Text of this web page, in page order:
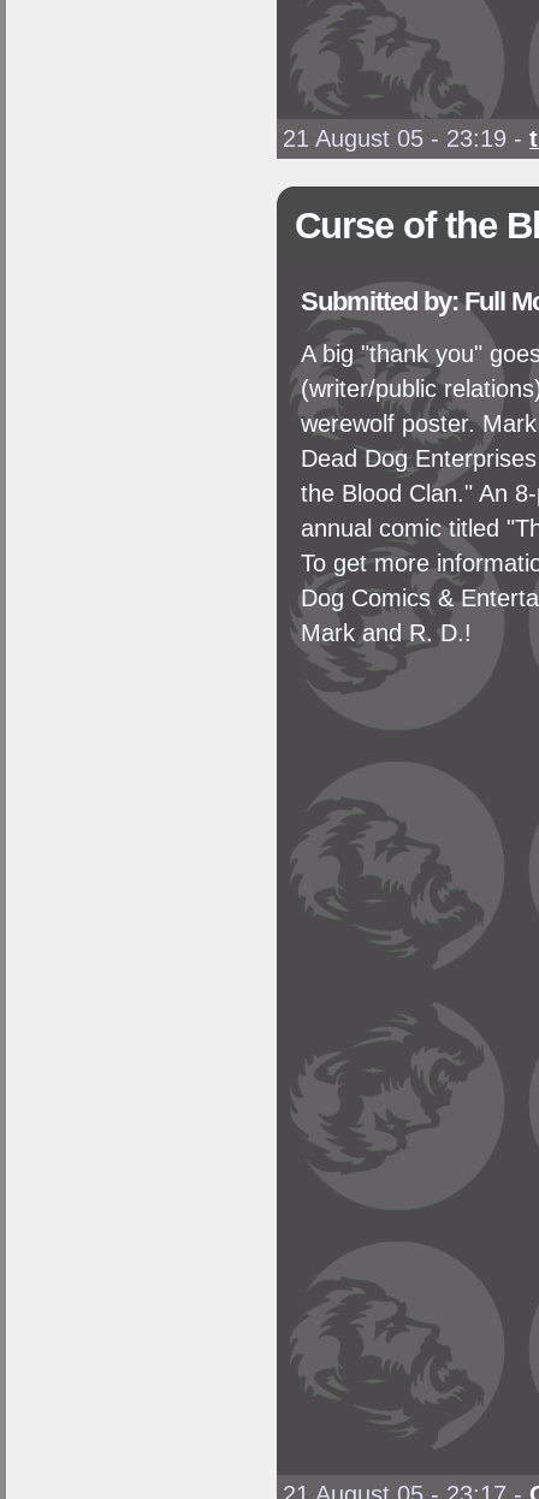
21 August 05 - 23:19 -
Curse of the
Submitted by: Full
A big "thank you"
(writer/public
werewolf poster.
Dead Dog
the Blood Clan." An
annual comic titled
To get more
Dog Comics &
Mark and R. D.!